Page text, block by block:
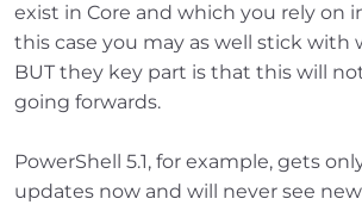
exist in Core and which you rely on
this case you may as well stick with
BUT they key part is that this will
going forwards.
PowerShell 5.1, for example, gets
updates now and will never see